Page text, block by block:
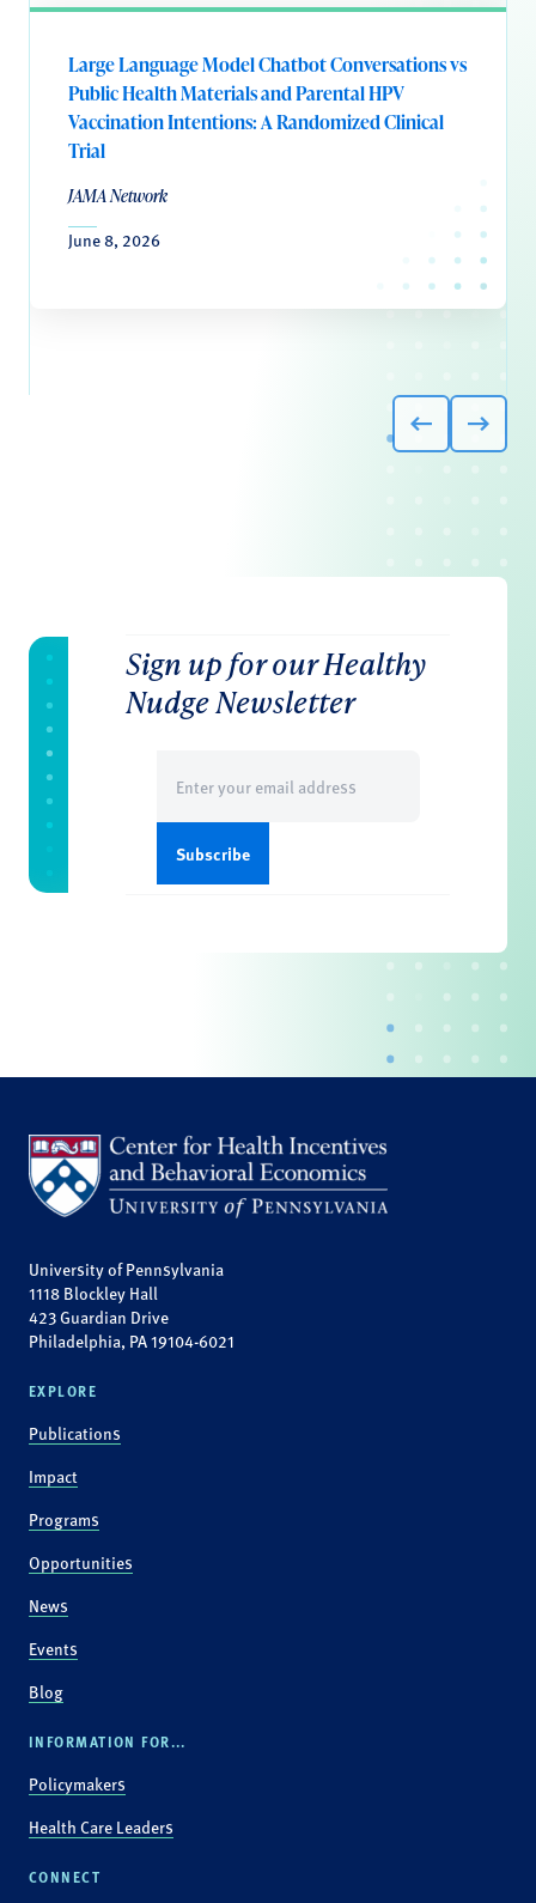
Large Language Model Chatbot Conversations vs
Public Health Materials and Parental HPV
Vaccination Intentions: A Randomized Clinical
Trial
JAMA Network
June 8, 2026
Sign up for our Healthy
Nudge Newsletter
(Required)
University of Pennsylvania
1118 Blockley Hall
423 Guardian Drive
Philadelphia, PA 19104-6021
EXPLORE
Publications
Impact
Programs
Opportunities
News
Events
Blog
INFORMATION FOR...
Policymakers
Health Care Leaders
CONNECT